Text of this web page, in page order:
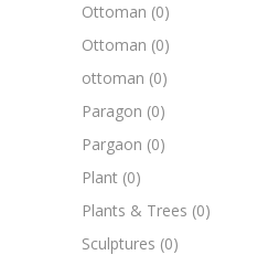
Ottoman (0)
Ottoman (0)
ottoman (0)
Paragon (0)
Pargaon (0)
Plant (0)
Plants & Trees (0)
Sculptures (0)